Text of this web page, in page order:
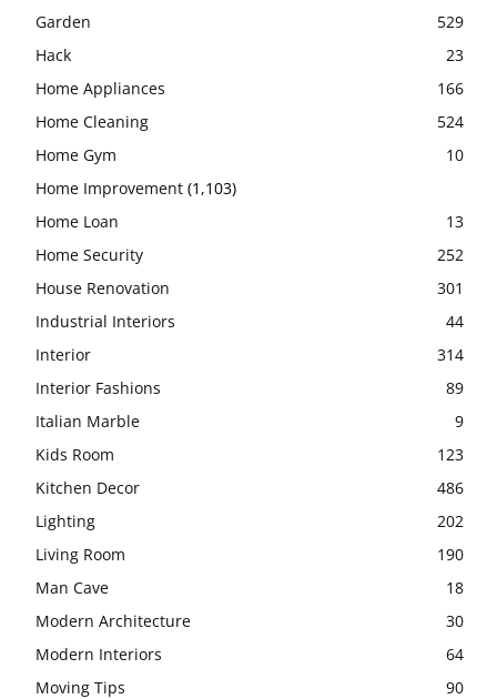
Garden
529
Hack
23
Home Appliances
166
Home Cleaning
524
Home Gym
10
Home Improvement (1,103)
Home Loan
13
Home Security
252
House Renovation
301
Industrial Interiors
44
Interior
314
Interior Fashions
89
Italian Marble
9
Kids Room
123
Kitchen Decor
486
Lighting
202
Living Room
190
Man Cave
18
Modern Architecture
30
Modern Interiors
64
Moving Tips
90